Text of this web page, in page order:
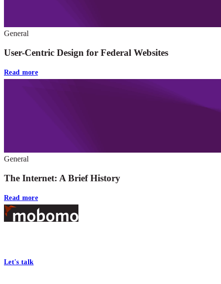
General
User-Centric Design for Federal Websites
Read more
General
The Internet: A Brief History
Read more
Footer
Let's talk